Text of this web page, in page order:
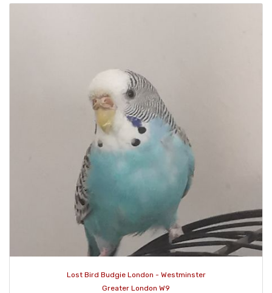
Lost Bird Budgie London - Westminster
Greater London W9